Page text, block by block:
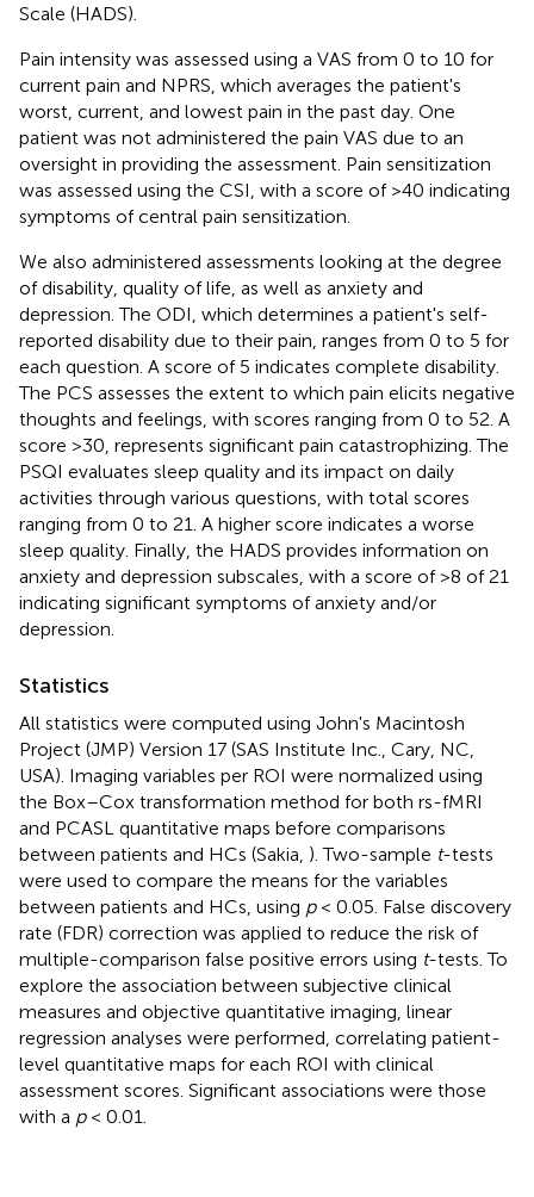
Scale (HADS).
Pain intensity was assessed using a VAS from 0 to 10 for
current pain and NPRS, which averages the patient's
worst, current, and lowest pain in the past day. One
patient was not administered the pain VAS due to an
oversight in providing the assessment. Pain sensitization
was assessed using the CSI, with a score of >40 indicating
symptoms of central pain sensitization.
We also administered assessments looking at the degree
of disability, quality of life, as well as anxiety and
depression. The ODI, which determines a patient's self-
reported disability due to their pain, ranges from 0 to 5 for
each question. A score of 5 indicates complete disability.
The PCS assesses the extent to which pain elicits negative
thoughts and feelings, with scores ranging from 0 to 52. A
score >30, represents significant pain catastrophizing. The
PSQI evaluates sleep quality and its impact on daily
activities through various questions, with total scores
ranging from 0 to 21. A higher score indicates a worse
sleep quality. Finally, the HADS provides information on
anxiety and depression subscales, with a score of >8 of 21
indicating significant symptoms of anxiety and/or
depression.
Statistics
All statistics were computed using John's Macintosh
Project (JMP) Version 17 (SAS Institute Inc., Cary, NC,
USA). Imaging variables per ROI were normalized using
the Box–Cox transformation method for both rs-fMRI
and PCASL quantitative maps before comparisons
between patients and HCs (Sakia, ). Two-sample t-tests
were used to compare the means for the variables
between patients and HCs, using p< 0.05. False discovery
rate (FDR) correction was applied to reduce the risk of
multiple-comparison false positive errors using t-tests. To
explore the association between subjective clinical
measures and objective quantitative imaging, linear
regression analyses were performed, correlating patient-
level quantitative maps for each ROI with clinical
assessment scores. Significant associations were those
with a p< 0.01.